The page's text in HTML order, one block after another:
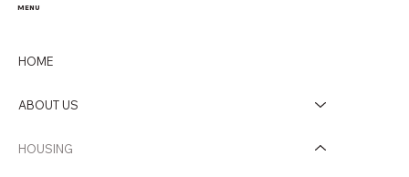
MENU
HOME
ABOUT US
HOUSING